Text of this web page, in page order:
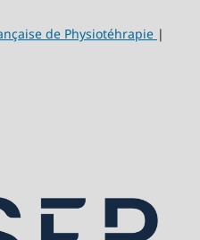
de Physiotéhrapie |